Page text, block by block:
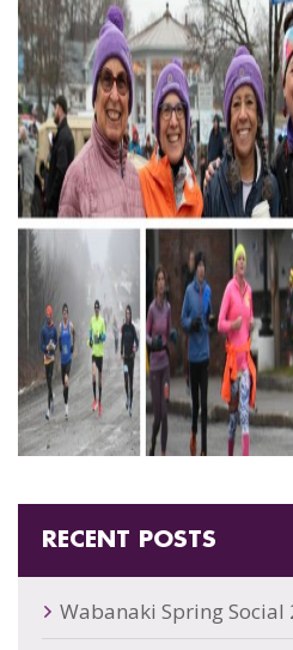
RECENT POSTS
Wabanaki Spring Social